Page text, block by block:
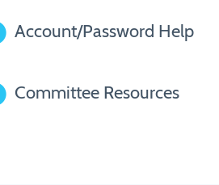
Account/Password Help
Committee Resources